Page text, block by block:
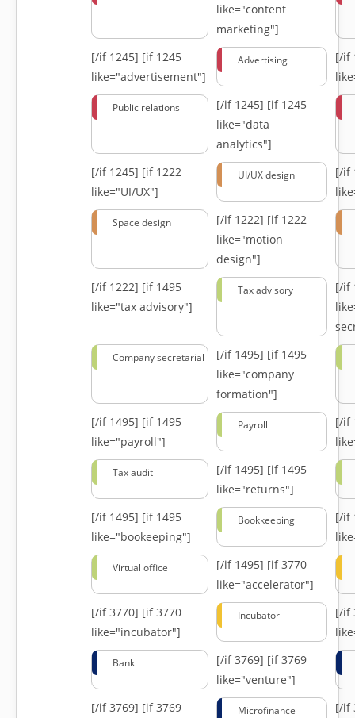
like="content
marketing"]
[/if 1245] [if 1245
like="advertisement"]
Advertising
[/if
Public relations [/if 1245] [if 1245
like="data
analytics"]
[/if 1245] [if 1222
like="UI/UX"]
UI/UX design
[/if
Space design [/if 1222] [if 1222
like="motion
design"]
[/if 1222] [if 1495
like="tax advisory"]
Tax advisory
[/if
Company secretarial [/if 1495] [if 1495
like="company
formation"]
[/if 1495] [if 1495
like="payroll"]
Payroll
[/if
Tax audit [/if 1495] [if 1495
like="returns"]
[/if 1495] [if 1495
like="bookeeping"]
Bookkeeping
[/if
Virtual office [/if 1495] [if 3770
like="accelerator"]
[/if 3770] [if 3770
like="incubator"]
Incubator
[/if
Bank [/if 3769] [if 3769
like="venture"]
[/if 3769] [if 3769
Microfinance
[/if